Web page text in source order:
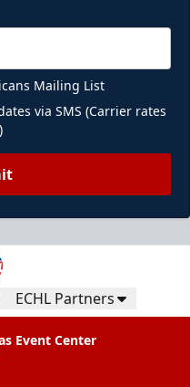
Mailing List
via SMS (Carrier rates
ECHL Partners
Event Center